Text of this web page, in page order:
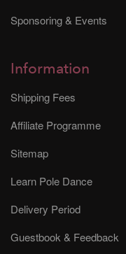
Sponsoring & Events
Information
Shipping Fees
Affiliate Programme
Sitemap
Learn Pole Dance
Delivery Period
Guestbook & Feedback